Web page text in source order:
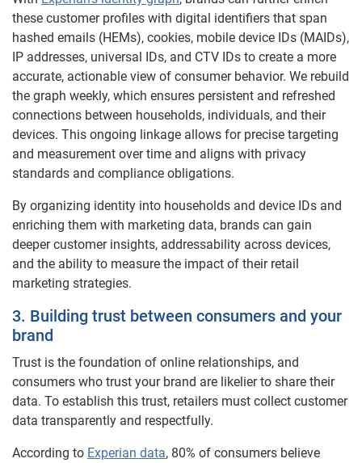
these customer profiles with digital identifiers that span
hashed emails (HEMs), cookies, mobile device IDs (MAIDs),
IP addresses, universal IDs, and CTV IDs to create a more
accurate, actionable view of consumer behavior. We rebuild
the graph weekly, which ensures persistent and refreshed
connections between households, individuals, and their
devices. This ongoing linkage allows for precise targeting
and measurement over time and aligns with privacy
standards and compliance obligations.
By organizing identity into households and device IDs and
enriching them with marketing data, brands can gain
deeper customer insights, addressability across devices,
and the ability to measure the impact of their retail
marketing strategies.
3. Building trust between consumers and your
brand
Trust is the foundation of online relationships, and
consumers who trust your brand are likelier to share their
data. To establish this trust, retailers must collect customer
data transparently and respectfully.
According to Experian data, 80% of consumers believe